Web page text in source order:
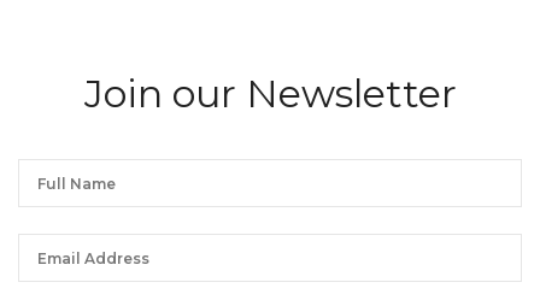
Join our Newsletter